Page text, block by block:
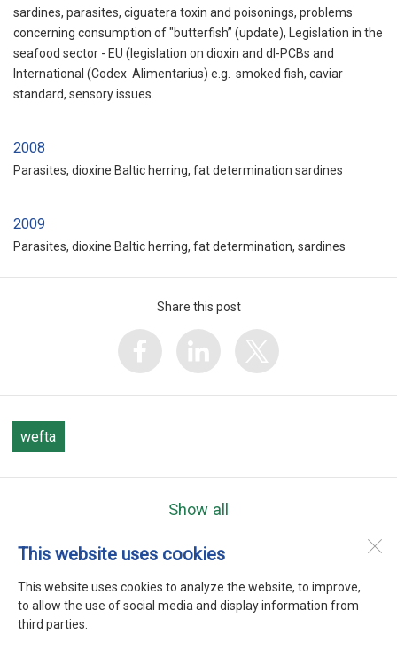
This website uses cookies
This website uses cookies to analyze the website, to improve,
to allow the use of social media and display information from
third parties.
sardines, parasites, ciguatera toxin and poisonings, problems
concerning consumption of "butterfish” (update), Legislation in the
seafood sector - EU (legislation on dioxin and dl-PCBs and
International (Codex Alimentarius) e.g. smoked fish, caviar
standard, sensory issues.
2008
Parasites, dioxine Baltic herring, fat determination sardines
2009
Parasites, dioxine Baltic herring, fat determination, sardines
Share this post
wefta
Show all
Heerenweg 9
1768 BC
Barsingerhorn